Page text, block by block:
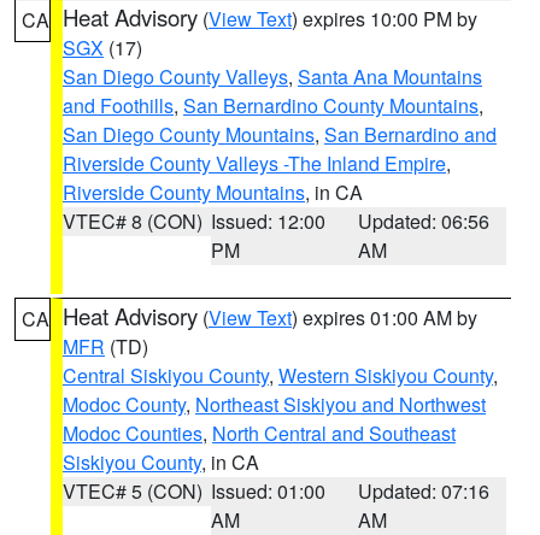
CA Heat Advisory (View Text) expires 10:00 PM by
SGX (17)
San Diego County Valleys, Santa Ana Mountains
and Foothills, San Bernardino County Mountains,
San Diego County Mountains, San Bernardino and
Riverside County Valleys -The Inland Empire,
Riverside County Mountains, in CA
VTEC# 8 (CON) Issued: 12:00
PM
Updated: 06:56
AM
CA Heat Advisory (View Text) expires 01:00 AM by
MFR (TD)
Central Siskiyou County, Western Siskiyou County,
Modoc County, Northeast Siskiyou and Northwest
Modoc Counties, North Central and Southeast
Siskiyou County, in CA
VTEC# 5 (CON) Issued: 01:00
AM
Updated: 07:16
AM